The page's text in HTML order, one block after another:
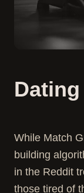
While Match
building
in the Reddit
those tired of